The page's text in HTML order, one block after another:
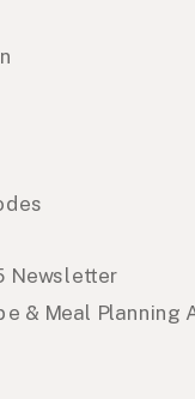
Newsletter
& Meal Planning